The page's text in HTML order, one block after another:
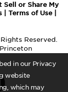
in our Privacy
website
which may
Sell or Share My
Terms of Use
Reserved.